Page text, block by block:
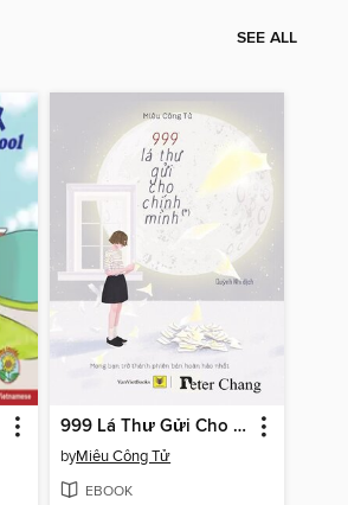
SEE ALL
999 Lá Thư Gửi Cho Chính Mình
byMiêu Công Tử
EBOOK